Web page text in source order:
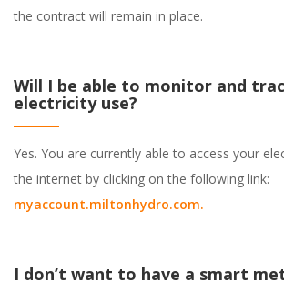
the contract will remain in place.
Will I be able to monitor and
electricity use?
Yes. You are currently able to access your
the internet by clicking on the following link:
myaccount.miltonhydro.com.
I don’t want to have a smart